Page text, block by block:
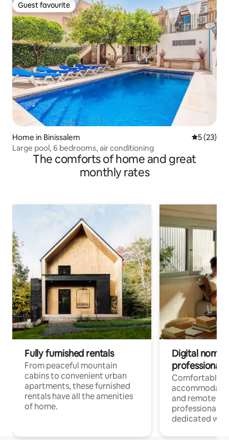
Guest favourite
Guest favourite
Home in Binissalem 5 out of 5
5 (23)
Large pool, 6 bedrooms, air conditioning
The comforts of home and great
monthly rates
Fully furnished rentals
From peaceful mountain
cabins to convenient urban
apartments, these furnished
rentals have all the amenities
of home.
Digital
professionals
Comfortable
and remote
professionals
dedicated